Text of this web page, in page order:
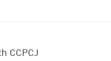
CCPCJ